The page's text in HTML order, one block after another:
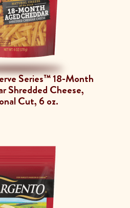
Series™ 18-Month
Shredded Cheese,
Cut, 6 oz.